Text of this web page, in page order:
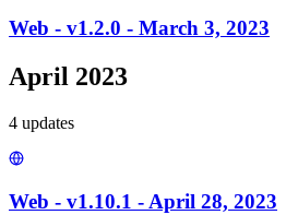
Web - v1.2.0 - March 3, 2023
April 2023
4 updates
Web - v1.10.1 - April 28, 2023